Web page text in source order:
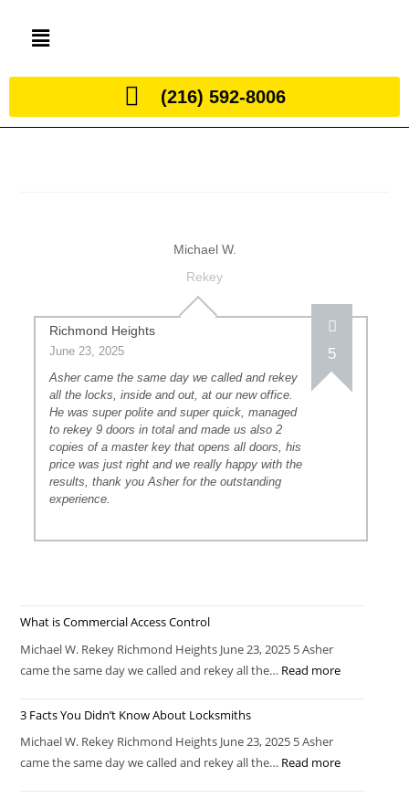
(216) 592-8006
Michael W.
Rekey
Richmond Heights
June 23, 2025 5
Asher came the same day we called and rekey
all the locks, inside and out, at our new office.
He was super polite and super quick, managed
to rekey 9 doors in total and made us also 2
copies of a master key that opens all doors, his
price was just right and we really happy with the
results, thank you Asher for the outstanding
experience.
What is Commercial Access Control
Michael W. Rekey Richmond Heights June 23, 2025 5 Asher
came the same day we called and rekey all the… Read more
3 Facts You Didn’t Know About Locksmiths
Michael W. Rekey Richmond Heights June 23, 2025 5 Asher
came the same day we called and rekey all the… Read more